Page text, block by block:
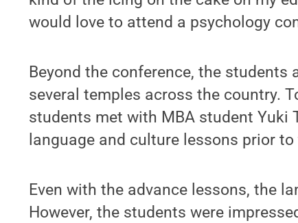
would love to attend a psychology
Beyond the conference, the
several temples across the country.
students met with MBA student Yuki
language and culture lessons prior
Even with the advance lessons, the
However, the students were